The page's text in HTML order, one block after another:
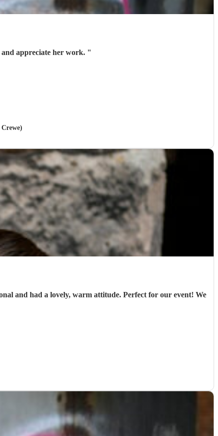
appreciate her work. "
and had a lovely, warm attitude. Perfect for our event! We